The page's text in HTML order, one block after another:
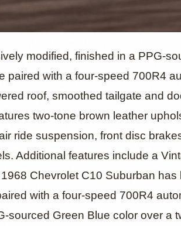
modified, finished in a PPG-
paired with a four-speed 700R4
roof, smoothed tailgate and
two-tone brown leather
ride suspension, front disc
Additional features include a
Chevrolet C10 Suburban has
with a four-speed 700R4
sourced Green Blue color over a